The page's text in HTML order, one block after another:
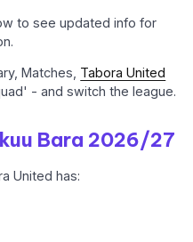
to see updated info for
Matches, Tabora United
- and switch the league.
Bara 2026/27
United has: